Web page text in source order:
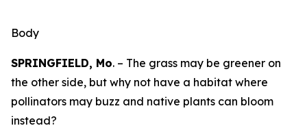
Body
SPRINGFIELD, Mo. – The grass may be greener on
the other side, but why not have a habitat where
pollinators may buzz and native plants can bloom
instead?